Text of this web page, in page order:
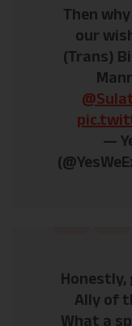
Then
our
(Trans)
—
Honestly,
Ally of
What a